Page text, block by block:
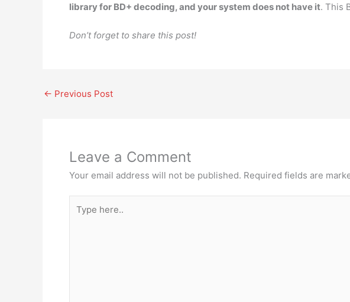
library for BD+ decoding, and your system does not have it. This
Don’t forget to share this post!
← Previous Post
Leave a Comment
Your email address will not be published. Required fields are
here..